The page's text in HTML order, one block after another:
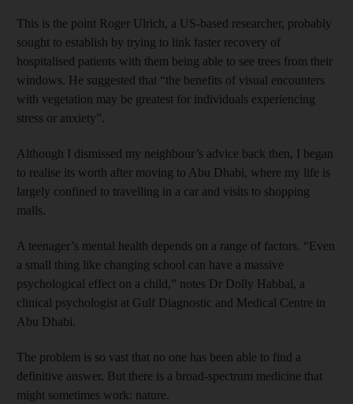
This is the point Roger Ulrich, a US-based researcher, probably
sought to establish by trying to link faster recovery of
hospitalised patients with them being able to see trees from their
windows. He suggested that “the benefits of visual encounters
with vegetation may be greatest for individuals experiencing
stress or anxiety”.
Although I dismissed my neighbour’s advice back then, I began
to realise its worth after moving to Abu Dhabi, where my life is
largely confined to travelling in a car and visits to shopping
malls.
A teenager’s mental health depends on a range of factors. “Even
a small thing like changing school can have a massive
psychological effect on a child,” notes Dr Dolly Habbal, a
clinical psychologist at Gulf Diagnostic and Medical Centre in
Abu Dhabi.
The problem is so vast that no one has been able to find a
definitive answer. But there is a broad-spectrum medicine that
might sometimes work: nature.